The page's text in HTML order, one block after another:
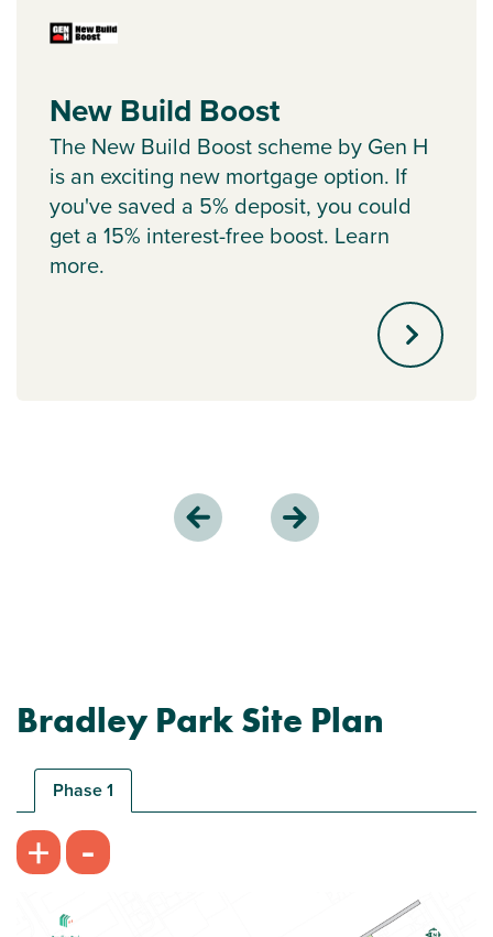
New Build Boost
The New Build Boost scheme by Gen H
is an exciting new mortgage option. If
you've saved a 5% deposit, you could
get a 15% interest-free boost. Learn
more.
Bradley Park Site Plan
Phase 1
+ -